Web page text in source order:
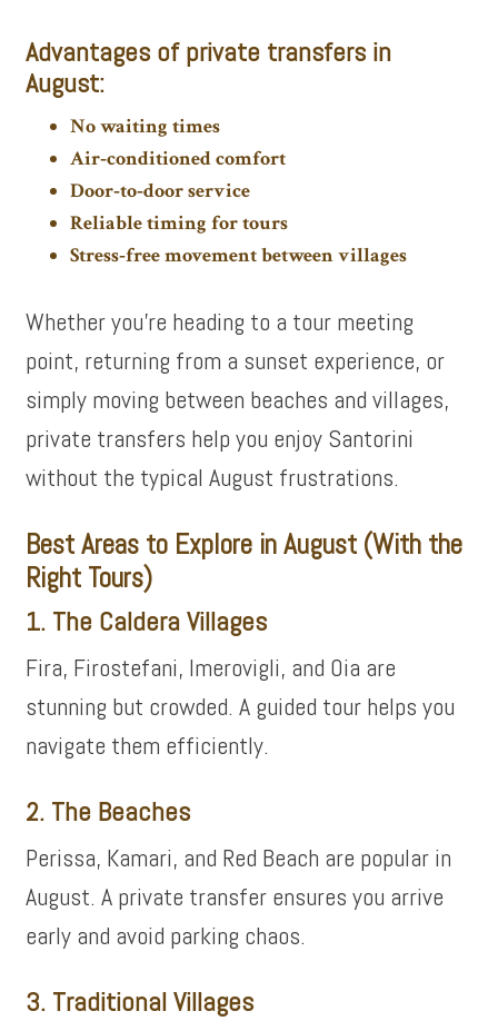
Advantages of private transfers in
August:
No waiting times
Air‑conditioned comfort
Door‑to‑door service
Reliable timing for tours
Stress‑free movement between villages
Whether you’re heading to a tour meeting
point, returning from a sunset experience, or
simply moving between beaches and villages,
private transfers help you enjoy Santorini
without the typical August frustrations.
Best Areas to Explore in August (With the
Right Tours)
1. The Caldera Villages
Fira, Firostefani, Imerovigli, and Oia are
stunning but crowded. A guided tour helps you
navigate them efficiently.
2. The Beaches
Perissa, Kamari, and Red Beach are popular in
August. A private transfer ensures you arrive
early and avoid parking chaos.
3. Traditional Villages